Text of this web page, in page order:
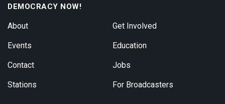
DEMOCRACY NOW!
About
Events
Contact
Stations
Get Involved
Education
Jobs
For Broadcasters